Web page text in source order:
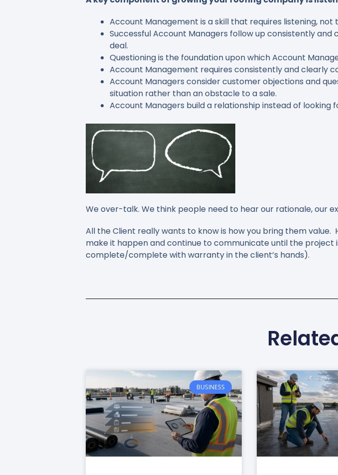
Account Management is a skill that requires listening, not
Successful Account Managers follow up consistently
deal.
Questioning is the foundation upon which Account
Account Management requires consistently and clearly
Account Managers consider customer objections and
situation rather than an obstacle to a sale.
Account Managers build a relationship instead of
We over-talk. We think people need to hear our rationale, our
All the Client really wants to know is how you bring them value.
make it happen and continue to communicate until the
complete/complete with warranty in the client’s hands).
BUSINESS